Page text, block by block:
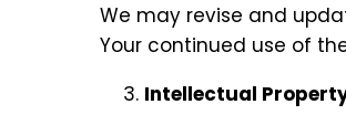
We may revise and
Your continued use of
Intellectual